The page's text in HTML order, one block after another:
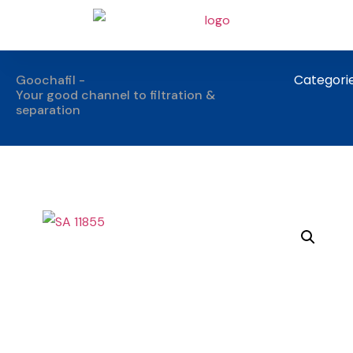
Goochafil -
Your good channel to filtration &
separation